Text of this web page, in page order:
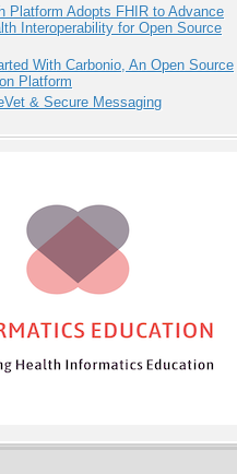
Platform Adopts FHIR to Advance
Interoperability for Open Source
With Carbonio, An Open Source
Platform
& Secure Messaging